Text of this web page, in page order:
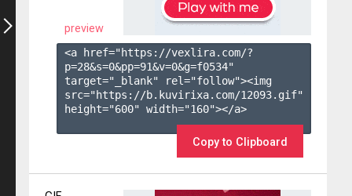
preview
<a href="https://vexlira.com/?
p=28&s=0&pp=91&v=0&g=f0534"
target="_blank" rel="follow"><img
src="https://b.kuvirixa.com/12093.gif"
height="600" width="160"></a>
Copy to Clipboard